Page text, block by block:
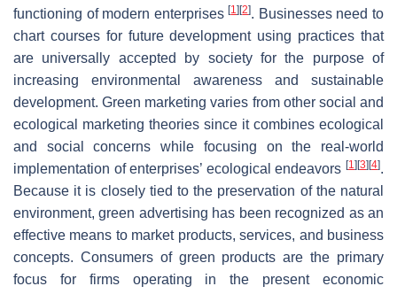
functioning of modern enterprises[1] [2]. Businesses need to
chart courses for future development using practices that
are universally accepted by society for the purpose of
increasing environmental awareness and sustainable
development. Green marketing varies from other social and
ecological marketing theories since it combines ecological
and social concerns while focusing on the real-world
implementation of enterprises’ ecological endeavors [1] [3] [4].
Because it is closely tied to the preservation of the natural
environment, green advertising has been recognized as an
effective means to market products, services, and business
concepts. Consumers of green products are the primary
focus for firms operating in the present economic